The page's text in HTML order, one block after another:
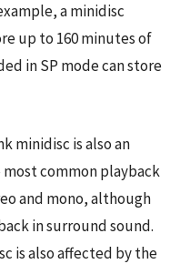
a minidisc
up to 160 minutes of
in SP mode can store
minidisc is also an
common playback
and mono, although
in surround sound.
is also affected by the